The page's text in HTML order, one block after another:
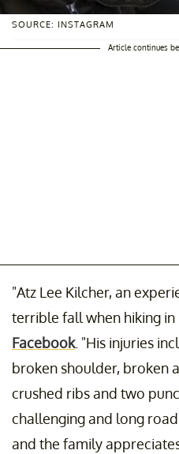
SOURCE: INSTAGRAM
Article continues
"Atz Lee Kilcher, an
terrible fall when hiking
Facebook. "His injuries
broken shoulder, broken
crushed ribs and two
challenging and long
and the family